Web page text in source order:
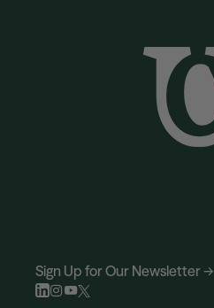
Sign Up for Our Newsletter →